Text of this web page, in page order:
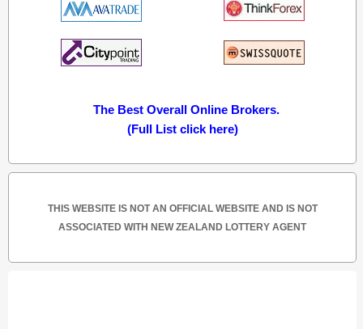
The Best Overall Online Brokers.
(Full List click here)
THIS WEBSITE IS NOT AN OFFICIAL WEBSITE AND IS NOT
ASSOCIATED WITH NEW ZEALAND LOTTERY AGENT